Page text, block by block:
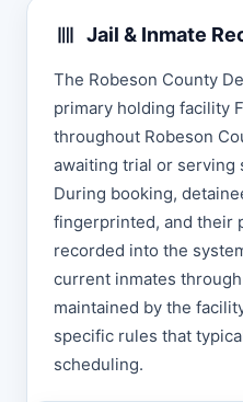
Jail & Inmate
The Robeson County
primary holding facility
throughout Robeson
awaiting trial or
During booking,
fingerprinted, and their
recorded into the
current inmates
maintained by the
specific rules that
scheduling.